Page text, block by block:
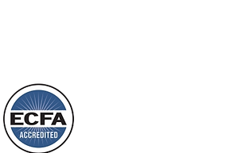
things, or ponder things of the past.
Behold, I will do something new, now it
will spring forth; will you not be aware
of it?